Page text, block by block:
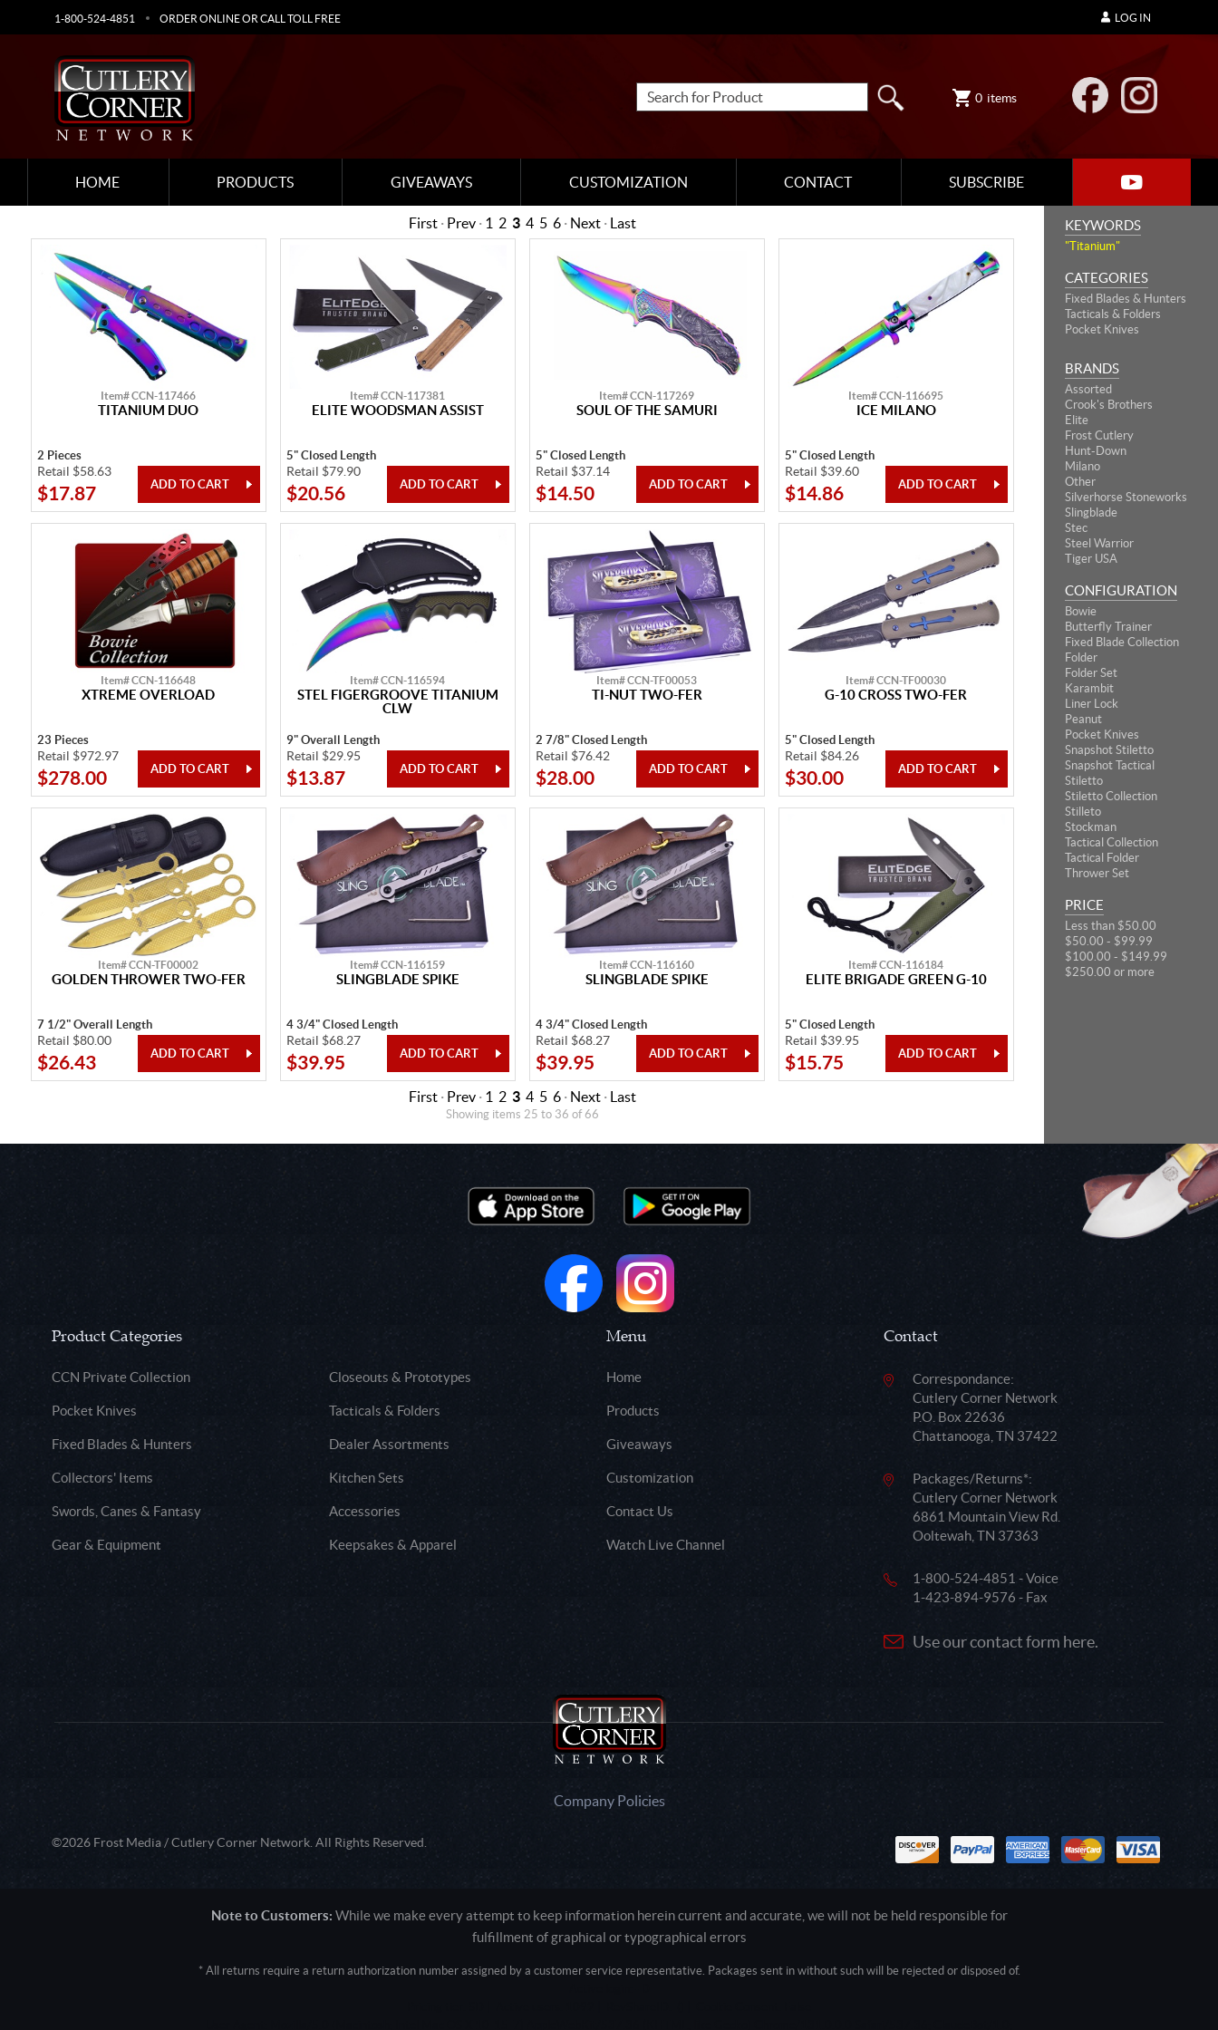
1-800-524-4851 ORDER ONLINE OR CALL TOLL FREE
0 items
HOME PRODUCTS GIVEAWAYS CUSTOMIZATION CONTACT SUBSCRIBE
LOG IN
KEYWORDS
"Titanium"
CATEGORIES
Fixed Blades & Hunters
Tacticals & Folders
Pocket Knives
BRANDS
Assorted
Crook's Brothers
Elite
Frost Cutlery
Hunt-Down
Milano
Other
Silverhorse Stoneworks
Slingblade
Stec
Steel Warrior
Tiger USA
CONFIGURATION
Bowie
Butterfly Trainer
Fixed Blade Collection
Folder
Folder Set
Karambit
Liner Lock
Peanut
Pocket Knives
Snapshot Stiletto
Snapshot Tactical
Stiletto
Stiletto Collection
Stilleto
Stockman
Tactical Collection
Tactical Folder
Thrower Set
PRICE
Less than $50.00
$50.00 - $99.99
$100.00 - $149.99
$250.00 or more
First· Prev· 1 2 3 4 5 6· Next· Last
Item# CCN-117466
TITANIUM DUO
2 Pieces
Retail $58.63
$17.87
Item# CCN-117381
ELITE WOODSMAN ASSIST
5" Closed Length
Retail $79.90
$20.56
Item# CCN-117269
SOUL OF THE SAMURI
5" Closed Length
Retail $37.14
$14.50
Item# CCN-116695
ICE MILANO
5" Closed Length
Retail $39.60
$14.86
Item# CCN-116648
XTREME OVERLOAD
23 Pieces
Retail $972.97
$278.00
Item# CCN-116594
STEL FIGERGROOVE TITANIUM
CLW
9" Overall Length
Retail $29.95
$13.87
Item# CCN-TF00053
TI-NUT TWO-FER
2 7/8" Closed Length
Retail $76.42
$28.00
Item# CCN-TF00030
G-10 CROSS TWO-FER
5" Closed Length
Retail $84.26
$30.00
Item# CCN-TF00002
GOLDEN THROWER TWO-FER
7 1/2" Overall Length
Retail $80.00
$26.43
Item# CCN-116159
SLINGBLADE SPIKE
4 3/4" Closed Length
Retail $68.27
$39.95
Item# CCN-116160
SLINGBLADE SPIKE
4 3/4" Closed Length
Retail $68.27
$39.95
Item# CCN-116184
ELITE BRIGADE GREEN G-10
5" Closed Length
Retail $39.95
$15.75
First· Prev· 1 2 3 4 5 6· Next· Last
Showing items 25 to 36 of 66
Product Categories
CCN Private Collection Closeouts & Prototypes
Pocket Knives Tacticals & Folders
Fixed Blades & Hunters Dealer Assortments
Collectors' Items Kitchen Sets
Swords, Canes & Fantasy Accessories
Gear & Equipment Keepsakes & Apparel
Menu
Home
Products
Giveaways
Customization
Contact Us
Watch Live Channel
Contact
Correspondance:
Cutlery Corner Network
P.O. Box 22636
Chattanooga, TN 37422
Packages/Returns*:
Cutlery Corner Network
6861 Mountain View Rd.
Ooltewah, TN 37363
1-800-524-4851 - Voice
1-423-894-9576 - Fax
Use our contact form here.
Company Policies
©2026 Frost Media / Cutlery Corner Network. All Rights Reserved.
Note to Customers: While we make every attempt to keep information herein current and accurate, we will not be held responsible for
fulfillment of graphical or typographical errors
* All returns require a return authorization number assigned by a customer service representative. Packages sent in without such will be rejected or disposed of.